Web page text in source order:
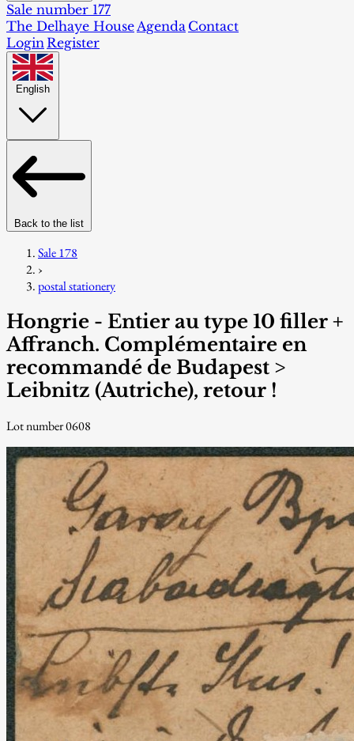
Sale number 177
The Delhaye House Agenda Contact
Login Register
English
Back to the list
Sale 178
›
postal stationery
Hongrie - Entier au type 10 filler +
Affranch. Complémentaire en
recommandé de Budapest >
Leibnitz (Autriche), retour !
Lot number 0608